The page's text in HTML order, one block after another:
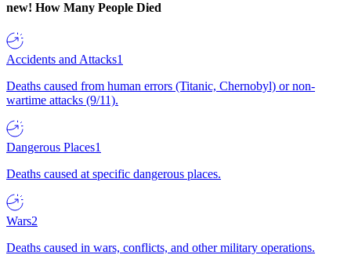
new! How Many People Died
Accidents and Attacks1
Deaths caused from human errors (Titanic, Chernobyl) or non-
wartime attacks (9/11).
Dangerous Places1
Deaths caused at specific dangerous places.
Wars2
Deaths caused in wars, conflicts, and other military operations.